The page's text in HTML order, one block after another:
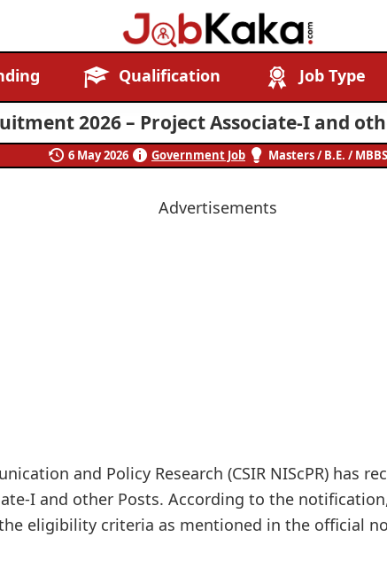
Job
Kaka
Careers,
Creating
Futures.
Qualification Job Type
2026 – Project Associate-I and
6 May 2026 Government Job Masters / B.E. / MBBS
Advertisements
and Policy Research (CSIR NIScPR) has
I and other Posts. According to the
eligibility criteria as mentioned in the official